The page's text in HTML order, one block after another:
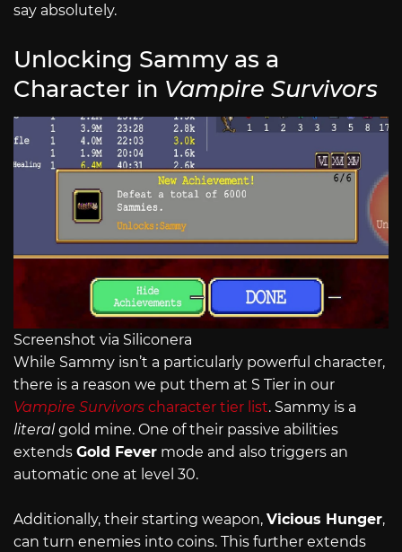
say absolutely.
Unlocking Sammy as a
Character in Vampire Survivors
Screenshot via Siliconera
While Sammy isn’t a particularly powerful character,
there is a reason we put them at S Tier in our
Vampire Survivors character tier list. Sammy is a
literalgold mine. One of their passive abilities
extends Gold Fever mode and also triggers an
automatic one at level 30.
Additionally, their starting weapon, Vicious Hunger,
can turn enemies into coins. This further extends